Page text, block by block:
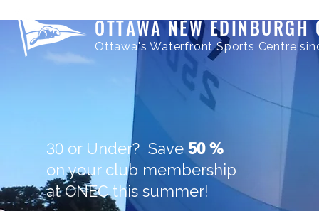
OTTAWA NEW EDINBURGH
Ottawa's Waterfront Sports Centre
30 or Under? Save 50 %
on your club membership
at ONEC this summer!